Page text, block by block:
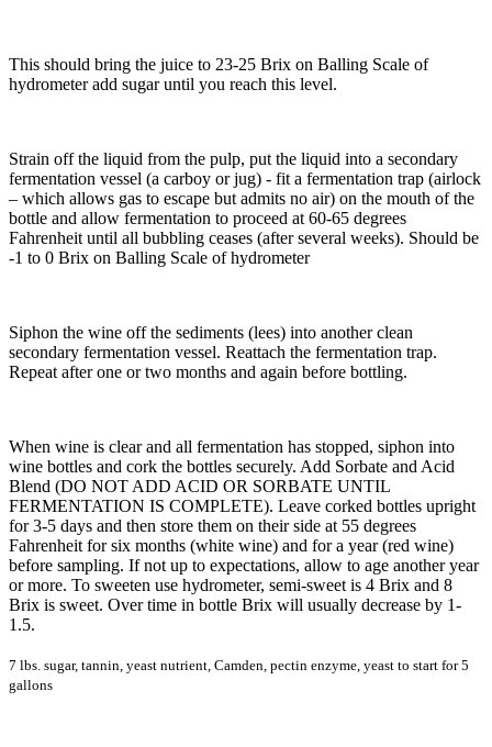
This should bring the juice to 23-25 Brix on Balling Scale of
hydrometer add sugar until you reach this level.
Strain off the liquid from the pulp, put the liquid into a secondary
fermentation vessel (a carboy or jug) - fit a fermentation trap (airlock
– which allows gas to escape but admits no air) on the mouth of the
bottle and allow fermentation to proceed at 60-65 degrees
Fahrenheit until all bubbling ceases (after several weeks). Should be
-1 to 0 Brix on Balling Scale of hydrometer
Siphon the wine off the sediments (lees) into another clean
secondary fermentation vessel. Reattach the fermentation trap.
Repeat after one or two months and again before bottling.
When wine is clear and all fermentation has stopped, siphon into
wine bottles and cork the bottles securely. Add Sorbate and Acid
Blend (DO NOT ADD ACID OR SORBATE UNTIL
FERMENTATION IS COMPLETE). Leave corked bottles upright
for 3-5 days and then store them on their side at 55 degrees
Fahrenheit for six months (white wine) and for a year (red wine)
before sampling. If not up to expectations, allow to age another year
or more. To sweeten use hydrometer, semi-sweet is 4 Brix and 8
Brix is sweet. Over time in bottle Brix will usually decrease by 1-
1.5.
7 lbs. sugar, tannin, yeast nutrient, Camden, pectin enzyme, yeast to start for 5
gallons